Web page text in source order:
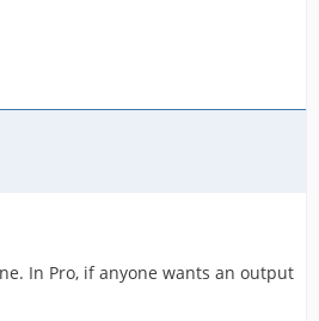
In Pro, if anyone wants an output